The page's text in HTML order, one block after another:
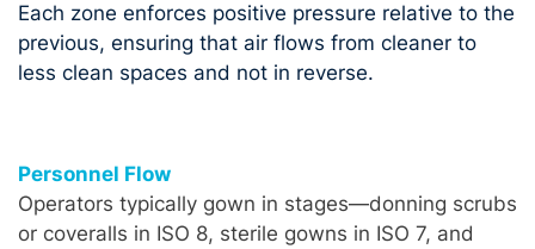
Each zone enforces positive pressure relative to the
previous, ensuring that air flows from cleaner to
less clean spaces and not in reverse.
Personnel Flow
Operators typically gown in stages—donning scrubs
or coveralls in ISO 8, sterile gowns in ISO 7, and